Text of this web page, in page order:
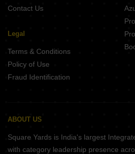
Contact Us
Legal
Terms & Conditions
Policy of Use
Fraud Identification
ABOUT US
Square Yards is India's largest
with category leadership presence